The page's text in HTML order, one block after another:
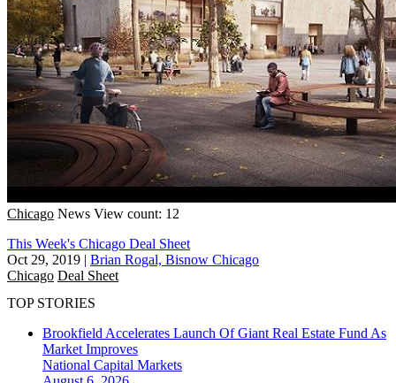
Chicago News View count: 12
This Week's Chicago Deal Sheet
Oct 29, 2019 | Brian Rogal, Bisnow Chicago
Chicago Deal Sheet
TOP STORIES
Brookfield Accelerates Launch Of Giant Real Estate Fund As
Market Improves
National Capital Markets